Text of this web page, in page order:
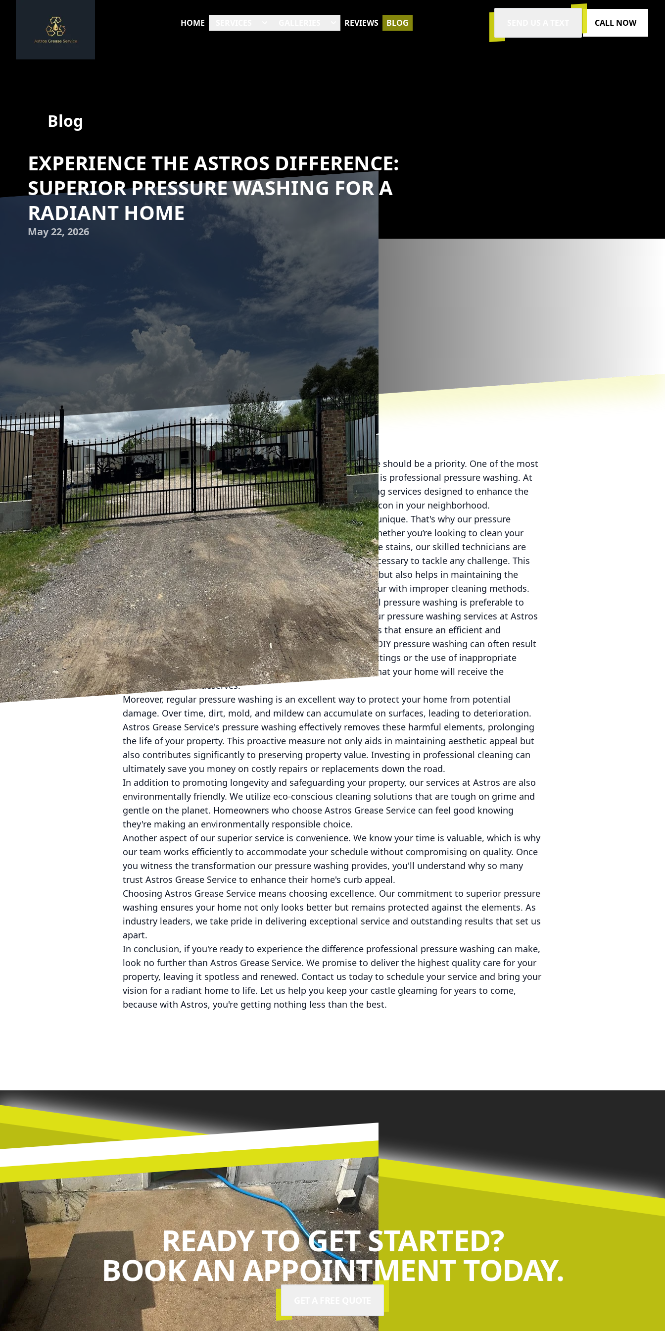
HOME REVIEWS BLOG CALL NOW
Blog
EXPERIENCE THE ASTROS DIFFERENCE:
SUPERIOR PRESSURE WASHING FOR A
RADIANT HOME
May 22, 2026
Your home is your sanctuary, and maintaining its appearance should be a priority. One of the most
effective methods for keeping your property looking pristine is professional pressure washing. At
Astros Grease Service, we provide top-notch pressure washing services designed to enhance the
beauty of your home, ensuring it stands out as a radiant beacon in your neighborhood.
At Astros Grease Service, we understand that every home is unique. That's why our pressure
washing services are tailored to meet your specific needs. Whether you’re looking to clean your
driveway, brighten up your siding, or remove stubborn grease stains, our skilled technicians are
equipped with the expertise and cutting-edge equipment necessary to tackle any challenge. This
personalized approach not only ensures outstanding results but also helps in maintaining the
integrity of your surfaces, preventing damage that could occur with improper cleaning methods.
A common question among homeowners is why professional pressure washing is preferable to
doing it yourself. The answer is simple: quality and safety. Our pressure washing services at Astros
Grease Service employ specialized equipment and techniques that ensure an efficient and
thorough clean without the risk of damaging your property. DIY pressure washing can often result
in unintended harm to surfaces due to incorrect pressure settings or the use of inappropriate
cleaning solutions. With Astros, you can rest easy knowing that your home will receive the
meticulous care it deserves.
Moreover, regular pressure washing is an excellent way to protect your home from potential
damage. Over time, dirt, mold, and mildew can accumulate on surfaces, leading to deterioration.
Astros Grease Service's pressure washing effectively removes these harmful elements, prolonging
the life of your property. This proactive measure not only aids in maintaining aesthetic appeal but
also contributes significantly to preserving property value. Investing in professional cleaning can
ultimately save you money on costly repairs or replacements down the road.
In addition to promoting longevity and safeguarding your property, our services at Astros are also
environmentally friendly. We utilize eco-conscious cleaning solutions that are tough on grime and
gentle on the planet. Homeowners who choose Astros Grease Service can feel good knowing
they're making an environmentally responsible choice.
Another aspect of our superior service is convenience. We know your time is valuable, which is why
our team works efficiently to accommodate your schedule without compromising on quality. Once
you witness the transformation our pressure washing provides, you'll understand why so many
trust Astros Grease Service to enhance their home's curb appeal.
Choosing Astros Grease Service means choosing excellence. Our commitment to superior pressure
washing ensures your home not only looks better but remains protected against the elements. As
industry leaders, we take pride in delivering exceptional service and outstanding results that set us
apart.
In conclusion, if you're ready to experience the difference professional pressure washing can make,
look no further than Astros Grease Service. We promise to deliver the highest quality care for your
property, leaving it spotless and renewed. Contact us today to schedule your service and bring your
vision for a radiant home to life. Let us help you keep your castle gleaming for years to come,
because with Astros, you're getting nothing less than the best.
READY TO GET STARTED?
BOOK AN APPOINTMENT TODAY.